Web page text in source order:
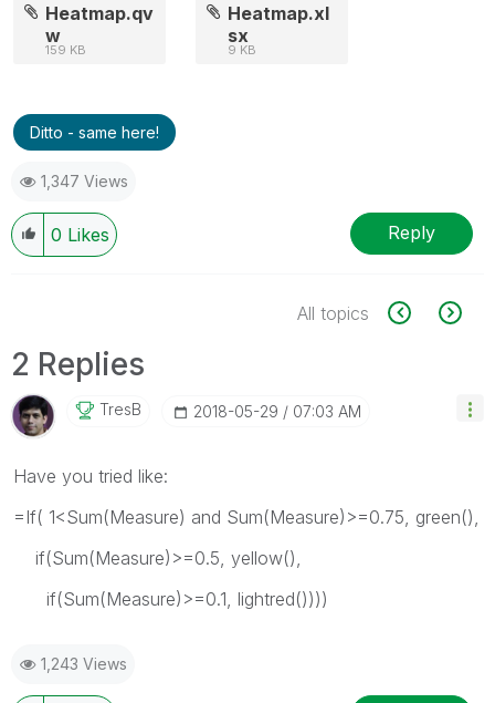
Heatmap.qv
w
159 KB
Heatmap.xl
sx
9 KB
Ditto - same here!
1,347 Views
0 Likes Reply
All topics
2 Replies
TresB ‎2018-05-29 07:03 AM
Have you tried like:
=If( 1<Sum(Measure) and Sum(Measure)>=0.75, green(),
if(Sum(Measure)>=0.5, yellow(),
if(Sum(Measure)>=0.1, lightred())))
1,243 Views